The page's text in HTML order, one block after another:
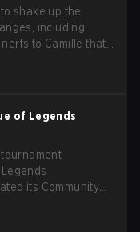
to shake up the
including
to Camille that
of Legends
tournament
its Community